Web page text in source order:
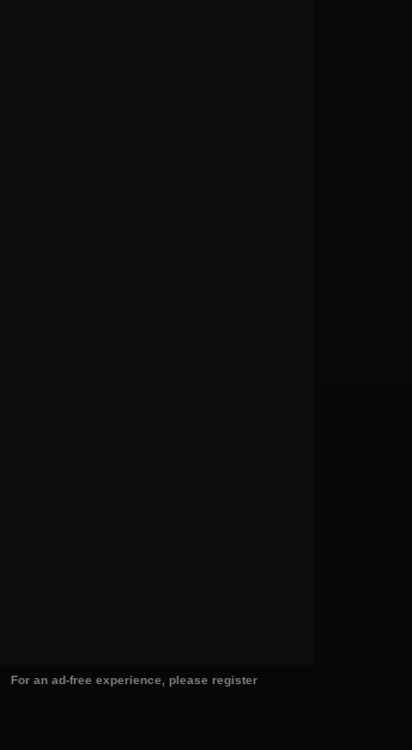
For an ad-free experience, please register